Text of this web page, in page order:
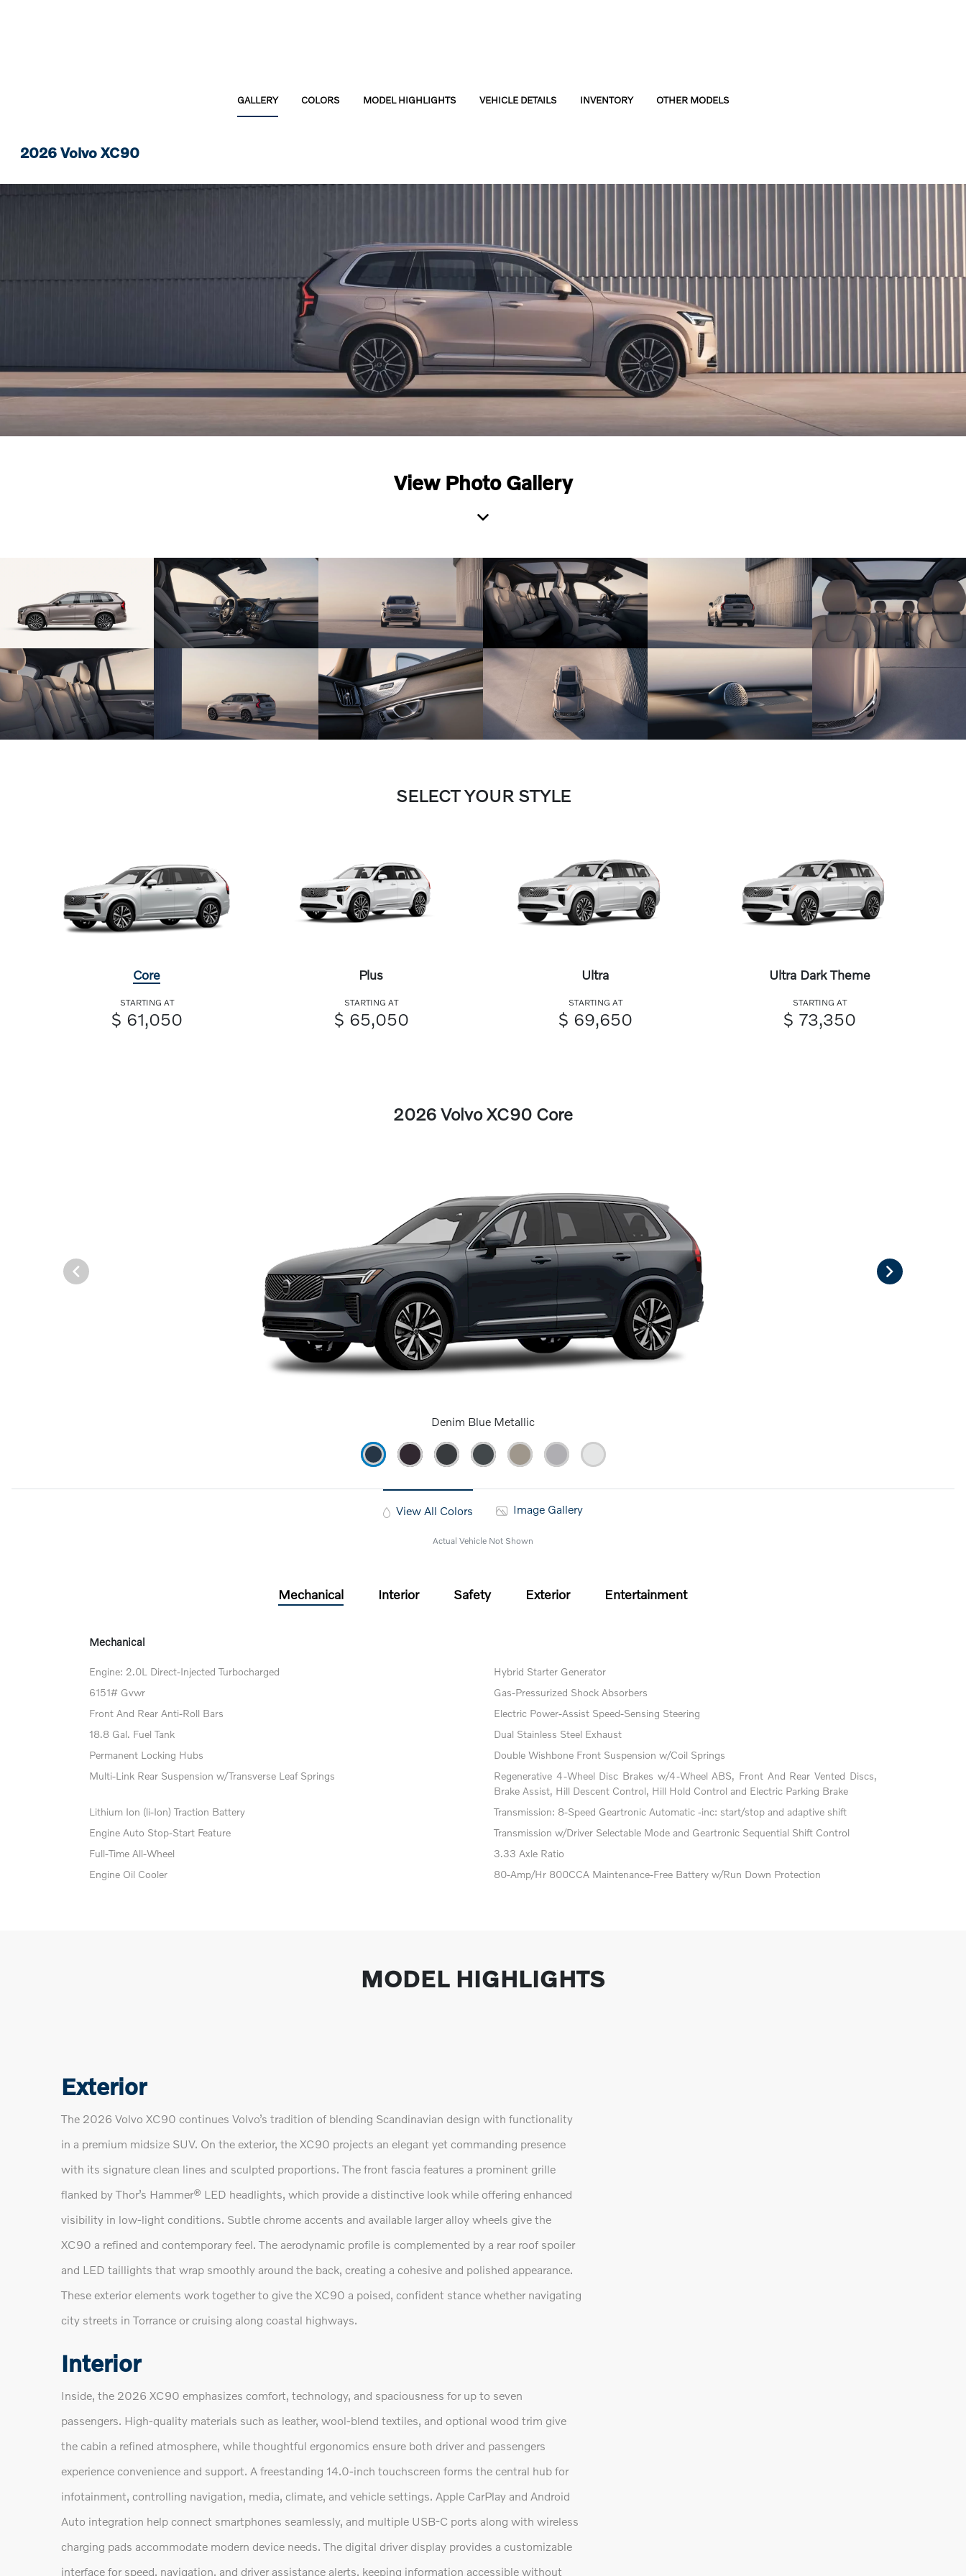
GALLERY COLORS MODEL HIGHLIGHTS VEHICLE DETAILS INVENTORY OTHER MODELS
2026 Volvo XC90
View Photo Gallery
SELECT YOUR STYLE
Core
STARTING AT
$ 61,050
Plus
STARTING AT
$ 65,050
Ultra
STARTING AT
$ 69,650
Ultra Dark Theme
STARTING AT
$ 73,350
2026 Volvo XC90 Core
Denim Blue Metallic
View All Colors Image Gallery
Actual Vehicle Not Shown
Mechanical Interior Safety Exterior Entertainment
Mechanical
Engine: 2.0L Direct-Injected Turbocharged
Hybrid Starter Generator
6151# Gvwr
Gas-Pressurized Shock Absorbers
Front And Rear Anti-Roll Bars
Electric Power-Assist Speed-Sensing Steering
18.8 Gal. Fuel Tank
Dual Stainless Steel Exhaust
Permanent Locking Hubs
Double Wishbone Front Suspension w/Coil Springs
Multi-Link Rear Suspension w/Transverse Leaf Springs
Regenerative 4-Wheel Disc Brakes w/4-Wheel ABS, Front And Rear Vented Discs,
Brake Assist, Hill Descent Control, Hill Hold Control and Electric Parking Brake
Lithium Ion (li-Ion) Traction Battery
Transmission: 8-Speed Geartronic Automatic -inc: start/stop and adaptive shift
Engine Auto Stop-Start Feature
Transmission w/Driver Selectable Mode and Geartronic Sequential Shift Control
Full-Time All-Wheel
3.33 Axle Ratio
Engine Oil Cooler
80-Amp/Hr 800CCA Maintenance-Free Battery w/Run Down Protection
MODEL HIGHLIGHTS
Exterior
The 2026 Volvo XC90 continues Volvo’s tradition of blending Scandinavian design with functionality
in a premium midsize SUV. On the exterior, the XC90 projects an elegant yet commanding presence
with its signature clean lines and sculpted proportions. The front fascia features a prominent grille
flanked by Thor’s Hammer® LED headlights, which provide a distinctive look while offering enhanced
visibility in low-light conditions. Subtle chrome accents and available larger alloy wheels give the
XC90 a refined and contemporary feel. The aerodynamic profile is complemented by a rear roof spoiler
and LED taillights that wrap smoothly around the back, creating a cohesive and polished appearance.
These exterior elements work together to give the XC90 a poised, confident stance whether navigating
city streets in Torrance or cruising along coastal highways.
Interior
Inside, the 2026 XC90 emphasizes comfort, technology, and spaciousness for up to seven
passengers. High-quality materials such as leather, wool-blend textiles, and optional wood trim give
the cabin a refined atmosphere, while thoughtful ergonomics ensure both driver and passengers
experience convenience and support. A freestanding 14.0-inch touchscreen forms the central hub for
infotainment, controlling navigation, media, climate, and vehicle settings. Apple CarPlay and Android
Auto integration help connect smartphones seamlessly, and multiple USB-C ports along with wireless
charging pads accommodate modern device needs. The digital driver display provides a customizable
interface for speed, navigation, and driver assistance alerts, keeping information accessible without